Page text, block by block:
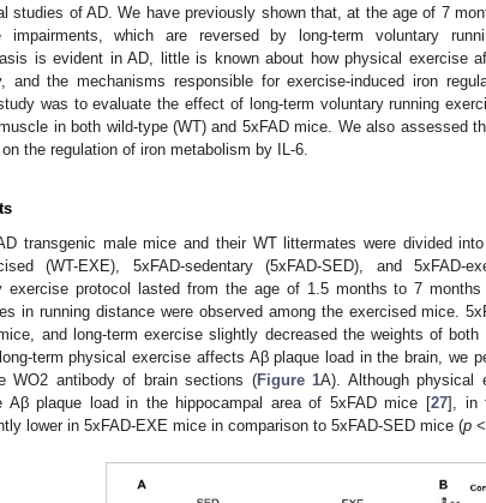
studies of AD. We have previously shown that, at the age of 7
impairments, which are reversed by long-term voluntary
is evident in AD, little is known about how physical exercise
and the mechanisms responsible for exercise-induced iron
was to evaluate the effect of long-term voluntary running
in both wild-type (WT) and 5xFAD mice. We also assessed
the regulation of iron metabolism by IL-6.
transgenic male mice and their WT littermates were divided into
(WT-EXE), 5xFAD-sedentary (5xFAD-SED), and 5xFAD-
exercise protocol lasted from the age of 1.5 months to 7
in running distance were observed among the exercised mice.
and long-term exercise slightly decreased the weights of
term physical exercise affects Aβ plaque load in the brain, we
WO2 antibody of brain sections (Figure 1A). Although physical
Aβ plaque load in the hippocampal area of 5xFAD mice [27], in
lower in 5xFAD-EXE mice in comparison to 5xFAD-SED mice (p